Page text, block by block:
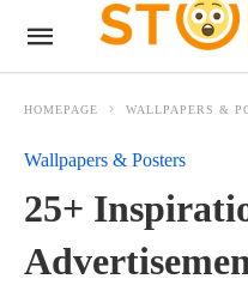
HOMEPAGE WALLPAPERS &
Wallpapers & Posters
25+